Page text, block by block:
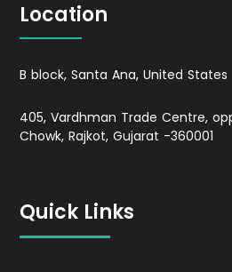
Location
B block, Santa Ana, United States
405, Vardhman Trade Centre,
Chowk, Rajkot, Gujarat -360001
Quick Links